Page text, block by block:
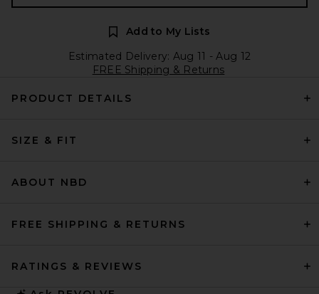
Add to My Lists
Estimated Delivery: Aug 11 - Aug 12
FREE Shipping & Returns
PRODUCT DETAILS
SIZE & FIT
ABOUT NBD
FREE SHIPPING & RETURNS
RATINGS & REVIEWS